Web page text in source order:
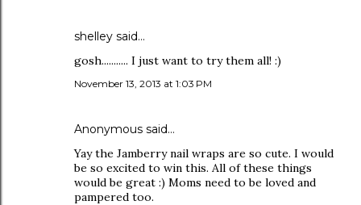
shelley said…
gosh........... I just want to try them all! :)
November 13, 2013 at 1:03 PM
Anonymous said…
Yay the Jamberry nail wraps are so cute. I would
be so excited to win this. All of these things
would be great :) Moms need to be loved and
pampered too.